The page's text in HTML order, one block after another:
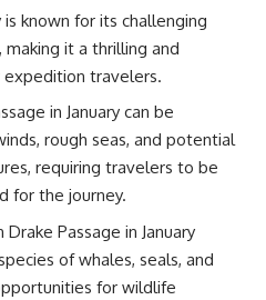
Plains and the Ogallala Aquifer
31:06 The Water Beneath
America's Breadbasket
📚 **In this documentary you'll
learn:**
• How the Ogallala (High Plains)
Aquifer formed over millions of
• Why the Great Plains was once
called the Great American
Desert
• How the Dust Bowl
is known for its challenging
it a thrilling and
travelers.
in January can be
rough seas, and potential
requiring travelers to be
for the journey.
Passage in January
of whales, seals, and
for wildlife